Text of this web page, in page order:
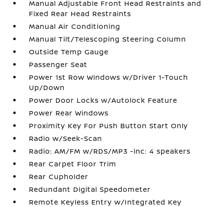
Manual Adjustable Front Head Restraints and
Fixed Rear Head Restraints
Manual Air Conditioning
Manual Tilt/Telescoping Steering Column
Outside Temp Gauge
Passenger Seat
Power 1st Row Windows w/Driver 1-Touch
Up/Down
Power Door Locks w/Autolock Feature
Power Rear Windows
Proximity Key For Push Button Start Only
Radio w/Seek-Scan
Radio: AM/FM w/RDS/MP3 -inc: 4 speakers
Rear Carpet Floor Trim
Rear Cupholder
Redundant Digital Speedometer
Remote Keyless Entry w/Integrated Key